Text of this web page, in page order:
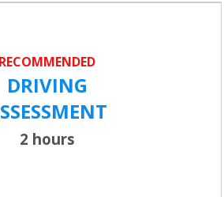
RECOMMENDED
DRIVING
2 hours